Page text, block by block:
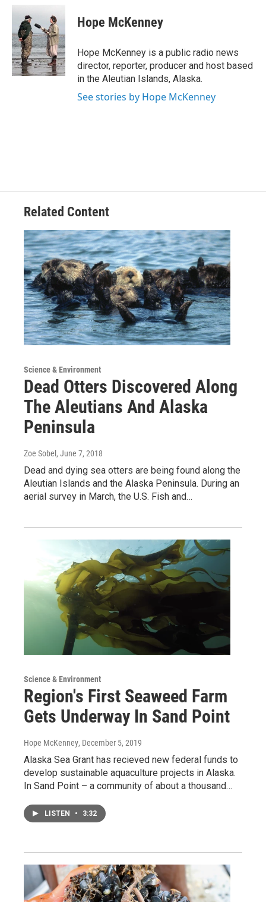
c
o
o
k
i
t
t
e
r
k
e
d
I
n
Hope McKenney
Hope McKenney is a public radio news
director, reporter, producer and host based
in the Aleutian Islands, Alaska.
See stories by Hope McKenney
Related Content
Science & Environment
Dead Otters Discovered Along
The Aleutians And Alaska
Peninsula
Zoe Sobel , June 7, 2018
Dead and dying sea otters are being found along the
Aleutian Islands and the Alaska Peninsula. During an
aerial survey in March, the U.S. Fish and…
Science & Environment
Region's First Seaweed Farm
Gets Underway In Sand Point
Hope McKenney, December 5, 2019
Alaska Sea Grant has recieved new federal funds to
develop sustainable aquaculture projects in Alaska.
In Sand Point – a community of about a thousand…
LISTEN • 3:32